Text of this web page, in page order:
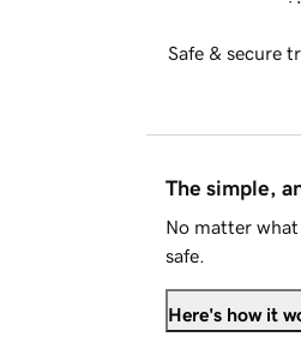
Safe & secure
The simple,
No matter
safe.
Here's how it